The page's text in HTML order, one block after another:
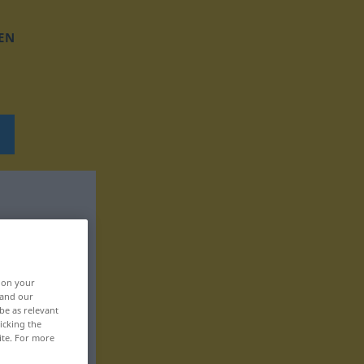
on your
our
as relevant
the
For more